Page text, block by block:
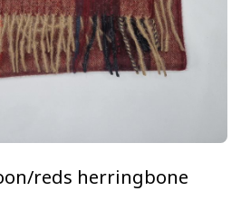
reds herringbone